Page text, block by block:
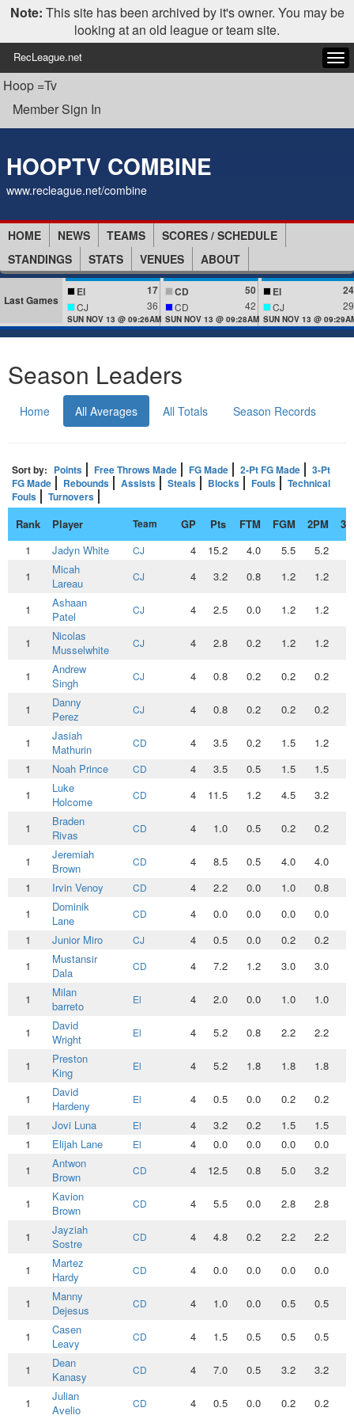
Note: This site has been archived by it's owner. You may be
looking at an old league or team site.
RecLeague.net
Hoop =Tv
Member Sign In
HOOPTV COMBINE
www.recleague.net/combine
HOME NEWS TEAMS
SCORES / SCHEDULE
STANDINGS
STATS VENUES ABOUT
Last Games
El 17
CJ 36
SUN NOV 13 @ 09:26AM
CD 50
CD 42
SUN NOV 13 @ 09:28AM
El 24
CJ 29
SUN NOV 13 @
Season Leaders
Home All Averages All Totals Season Records
Sort by: Points Free Throws Made FG Made 2-Pt FG Made
3-Pt
FG Made
Rebounds Assists Steals Blocks Fouls
Technical
Fouls
Turnovers
Rank Player Team GP Pts FTM FGM 2PM
1
Jadyn White CJ 4 15.2 4.0 5.5 5.2
1
Micah
Lareau
CJ 4 3.2 0.8 1.2 1.2
1
Ashaan
Patel
CJ 4 2.5 0.0 1.2 1.2
1
Nicolas
Musselwhite
CJ 4 2.8 0.2 1.2 1.2
1
Andrew
Singh
CJ 4 0.8 0.2 0.2 0.2
1
Danny
Perez
CJ 4 0.8 0.2 0.2 0.2
1
Jasiah
Mathurin
CD 4 3.5 0.2 1.5 1.2
1
Noah Prince CD 4 3.5 0.5 1.5 1.5
1
Luke
Holcome
CD 4 11.5 1.2 4.5 3.2
1
Braden
Rivas
CD 4 1.0 0.5 0.2 0.2
1
Jeremiah
Brown
CD 4 8.5 0.5 4.0 4.0
1
Irvin Venoy CD 4 2.2 0.0 1.0 0.8
1
Dominik
Lane
CD 4 0.0 0.0 0.0 0.0
1
Junior Miro CJ 4 0.5 0.0 0.2 0.2
1
Mustansir
Dala
CD 4 7.2 1.2 3.0 3.0
1
Milan
barreto
El 4 2.0 0.0 1.0 1.0
1
David
Wright
El 4 5.2 0.8 2.2 2.2
1
Preston
King
El 4 5.2 1.8 1.8 1.8
1
David
Hardeny
El 4 0.5 0.0 0.2 0.2
1
Jovi Luna El 4 3.2 0.2 1.5 1.5
1
Elijah Lane El 4 0.0 0.0 0.0 0.0
1
Antwon
Brown
CD 4 12.5 0.8 5.0 3.2
1
Kavion
Brown
CD 4 5.5 0.0 2.8 2.8
1
Jayziah
Sostre
CD 4 4.8 0.2 2.2 2.2
1
Martez
Hardy
CD 4 0.0 0.0 0.0 0.0
1
Manny
Dejesus
CD 4 1.0 0.0 0.5 0.5
1
Casen
Leavy
CD 4 1.5 0.5 0.5 0.5
1
Dean
Kanasy
CD 4 7.0 0.5 3.2 3.2
1
Julian
Avelio
CD 4 0.5 0.0 0.2 0.2